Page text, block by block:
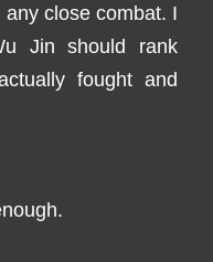
any close combat. I
Jin should rank
fought and